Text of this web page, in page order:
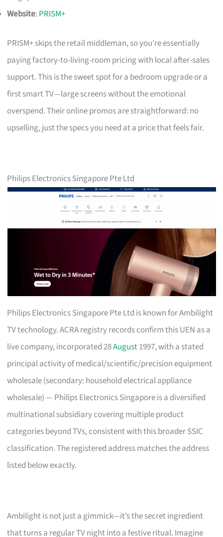
Website: PRISM+
PRISM+ skips the retail middleman, so you’re essentially
paying factory-to-living-room pricing with local after-sales
support. This is the sweet spot for a bedroom upgrade or a
first smart TV—large screens without the emotional
overspend. Their online promos are straightforward: no
upselling, just the specs you need at a price that feels fair.
Philips Electronics Singapore Pte Ltd
Philips Electronics Singapore Pte Ltd is known for Ambilight
TV technology. ACRA registry records confirm this UEN as a
live company, incorporated 28August1997, with a stated
principal activity of medical/scientific/precision equipment
wholesale (secondary: household electrical appliance
wholesale) — Philips Electronics Singapore is a diversified
multinational subsidiary covering multiple product
categories beyond TVs, consistent with this broader SSIC
classification. The registered address matches the address
listed below exactly.
Ambilight is not just a gimmick—it’s the secret ingredient
that turns a regular TV night into a festive ritual. Imagine